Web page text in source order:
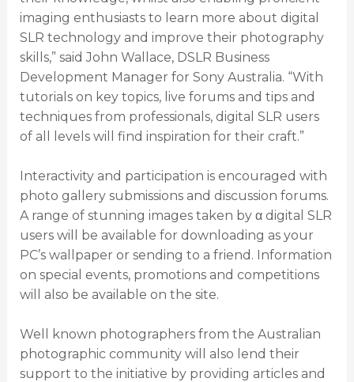
imaging enthusiasts to learn more about digital
SLR technology and improve their photography
skills,” said John Wallace, DSLR Business
Development Manager for Sony Australia. “With
tutorials on key topics, live forums and tips and
techniques from professionals, digital SLR users
of all levels will find inspiration for their craft.”
Interactivity and participation is encouraged with
photo gallery submissions and discussion forums.
A range of stunning images taken by α digital SLR
users will be available for downloading as your
PC’s wallpaper or sending to a friend. Information
on special events, promotions and competitions
will also be available on the site.
Well known photographers from the Australian
photographic community will also lend their
support to the initiative by providing articles and